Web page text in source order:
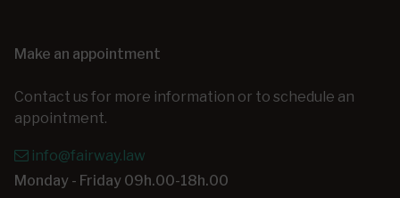
Make an appointment
Contact us for more information or to schedule an
appointment.
info@fairway.law
Monday - Friday 09h.00-18h.00